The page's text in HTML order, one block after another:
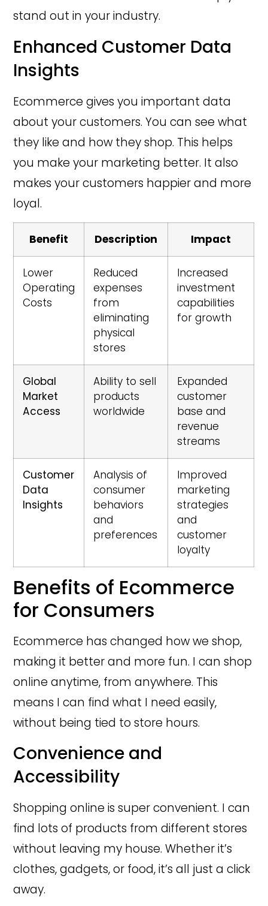
stand out in your industry.
Enhanced Customer Data
Insights
Ecommerce gives you important data
about your customers. You can see what
they like and how they shop. This helps
you make your marketing better. It also
makes your customers happier and more
loyal.
Benefit Description Impact
Lower
Operating
Costs
Reduced
expenses
from
eliminating
physical
stores
Increased
investment
capabilities
for growth
Global
Market
Access
Ability to sell
products
worldwide
Expanded
customer
base and
revenue
streams
Customer
Data
Insights
Analysis of
consumer
behaviors
and
preferences
Improved
marketing
strategies
and
customer
loyalty
Benefits of Ecommerce
for Consumers
Ecommerce has changed how we shop,
making it better and more fun. I can shop
online anytime, from anywhere. This
means I can find what I need easily,
without being tied to store hours.
Convenience and
Accessibility
Shopping online is super convenient. I can
find lots of products from different stores
without leaving my house. Whether it’s
clothes, gadgets, or food, it’s all just a click
away.